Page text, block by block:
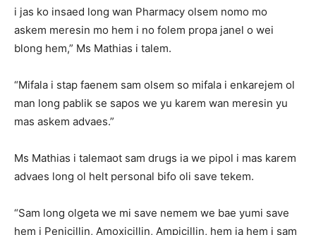
i jas ko insaed long wan Pharmacy olsem nomo mo
askem meresin mo hem i no folem propa janel o wei
blong hem,” Ms Mathias i talem.
“Mifala i stap faenem sam olsem so mifala i enkarejem ol
man long pablik se sapos we yu karem wan meresin yu
mas askem advaes.”
Ms Mathias i talemaot sam drugs ia we pipol i mas karem
advaes long ol helt personal bifo oli save tekem.
“Sam long olgeta we mi save nemem we bae yumi save
hem i Penicillin, Amoxicillin, Ampicillin, hem ia hem i sam